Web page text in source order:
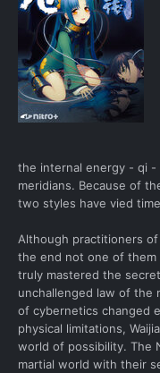
the internal energy - qi
meridians. Because of
two styles have vied
Although practitioners
the end not one of them
truly mastered the
unchallenged law of the
of cybernetics changed
physical limitations,
world of possibility. The
martial world with their